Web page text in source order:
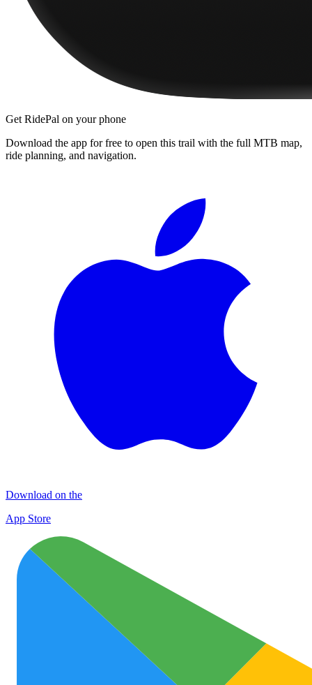
Get RidePal on your phone
Download the app for free to open this trail with the full MTB map,
ride planning, and navigation.
Download on the
App Store